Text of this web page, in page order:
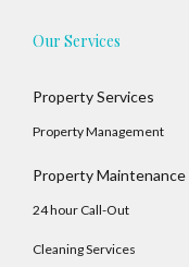
Our Services
Property Services
Property Management
Property Maintenance
24 hour Call-Out
Cleaning Services
Log In
Username